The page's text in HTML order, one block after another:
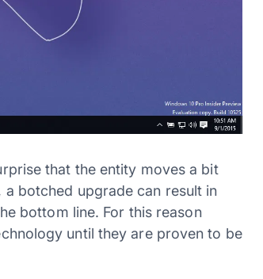
that the entity moves a bit
botched upgrade can result in
bottom line. For this reason
until they are proven to be